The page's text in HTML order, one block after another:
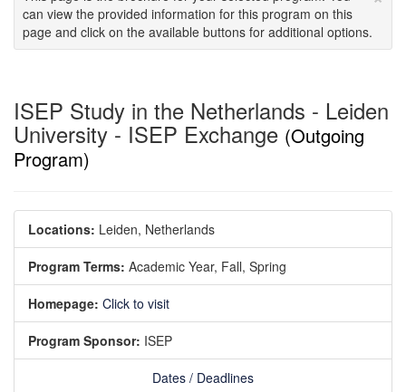
can view the provided information for this program on this
page and click on the available buttons for additional options.
ISEP Study in the Netherlands - Leiden
University - ISEP Exchange (Outgoing
Program)
Locations: Leiden, Netherlands
Program Terms: Academic Year, Fall, Spring
Homepage: Click to visit
Program Sponsor: ISEP
Dates / Deadlines